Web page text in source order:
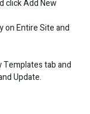
click Add New
on Entire Site and
Templates tab and
Update.